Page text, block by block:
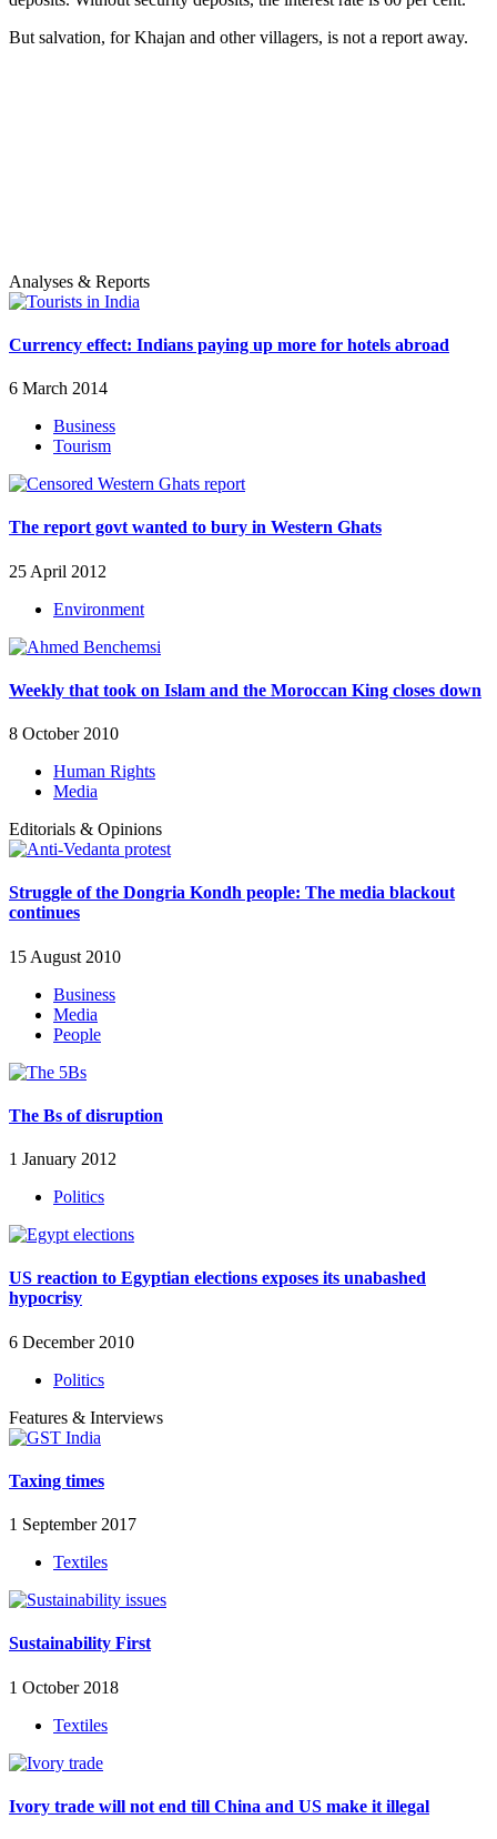
But salvation, for Khajan and other villagers, is not a report away.
Analyses & Reports
Currency effect: Indians paying up more for hotels abroad
6 March 2014
Business
Tourism
The report govt wanted to bury in Western Ghats
25 April 2012
Environment
Weekly that took on Islam and the Moroccan King closes down
8 October 2010
Human Rights
Media
Editorials & Opinions
Struggle of the Dongria Kondh people: The media blackout
continues
15 August 2010
Business
Media
People
The Bs of disruption
1 January 2012
Politics
US reaction to Egyptian elections exposes its unabashed
hypocrisy
6 December 2010
Politics
Features & Interviews
Taxing times
1 September 2017
Textiles
Sustainability First
1 October 2018
Textiles
Ivory trade will not end till China and US make it illegal